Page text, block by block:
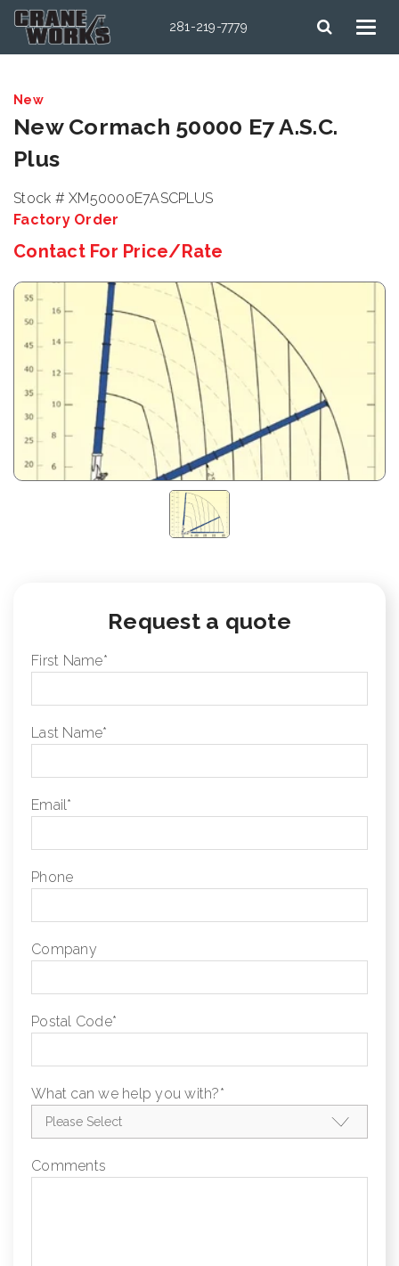
281-219-7779
New
New Cormach 50000 E7 A.S.C.
Plus
Stock # XM50000E7ASCPLUS
Factory Order
Contact For Price/Rate
Request a quote
First Name*
Last Name*
Email*
Phone
Company
Postal Code*
What can we help you with?*
Comments